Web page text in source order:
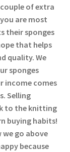
of extra
are most
their sponges
that helps
quality. We
sponges
income comes
Selling
to the knitting
buying habits!
we go above
because